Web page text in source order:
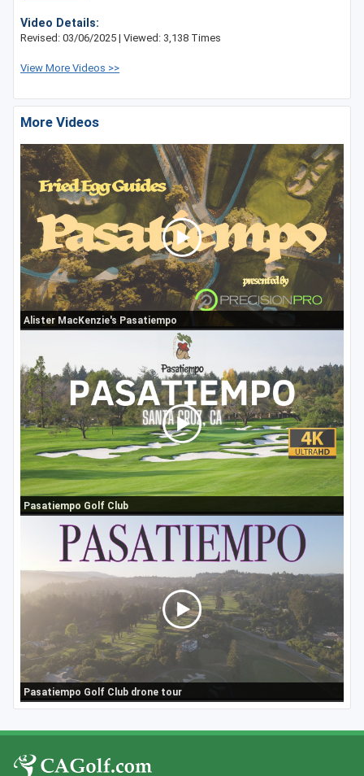
Video Details:
Revised: 03/06/2025 | Viewed: 3,138 Times
View More Videos >>
More Videos
Alister MacKenzie's Pasatiempo
Pasatiempo Golf Club
Pasatiempo Golf Club drone tour